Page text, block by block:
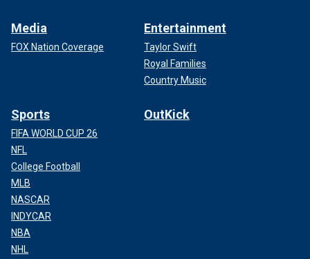
Media
FOX Nation Coverage
Entertainment
Taylor Swift
Royal Families
Country Music
Sports
FIFA WORLD CUP 26
NFL
College Football
MLB
NASCAR
INDYCAR
NBA
NHL
OutKick